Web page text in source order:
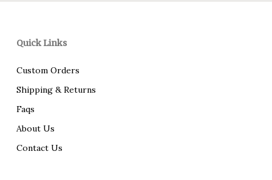
Quick Links
Custom Orders
Shipping & Returns
Faqs
About Us
Contact Us